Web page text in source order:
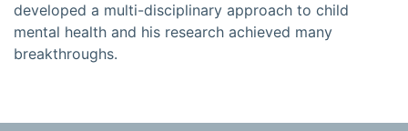
developed a multi-disciplinary approach to child
mental health and his research achieved many
breakthroughs.